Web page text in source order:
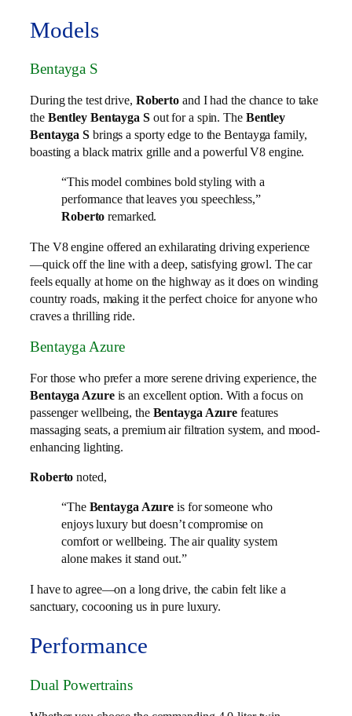
Models
Bentayga S
During the test drive, Roberto and I had the chance to take
the Bentley Bentayga Sout for a spin. The Bentley
Bentayga S brings a sporty edge to the Bentayga family,
boasting a black matrix grille and a powerful V8 engine.
“This model combines bold styling with a
performance that leaves you speechless,”
Roberto remarked.
The V8 engine offered an exhilarating driving experience
—quick off the line with a deep, satisfying growl. The car
feels equally at home on the highway as it does on winding
country roads, making it the perfect choice for anyone who
craves a thrilling ride.
Bentayga Azure
For those who prefer a more serene driving experience, the
Bentayga Azureis an excellent option. With a focus on
passenger wellbeing, the Bentayga Azure features
massaging seats, a premium air filtration system, and mood-
enhancing lighting.
Roberto noted,
“The Bentayga Azure is for someone who
enjoys luxury but doesn’t compromise on
comfort or wellbeing. The air quality system
alone makes it stand out.”
I have to agree—on a long drive, the cabin felt like a
sanctuary, cocooning us in pure luxury.
Performance
Dual Powertrains